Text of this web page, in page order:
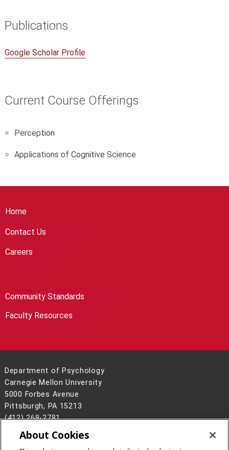
Publications
Google Scholar Profile
Current Course Offerings
Perception
Applications of Cognitive Science
Home
Contact Us
Careers
Community Standards
Faculty Resources
Department of Psychology
Carnegie Mellon University
5000 Forbes Avenue
Pittsburgh, PA 15213
(412) 268-2781
Legal Info
www.cmu.edu
About Cookies